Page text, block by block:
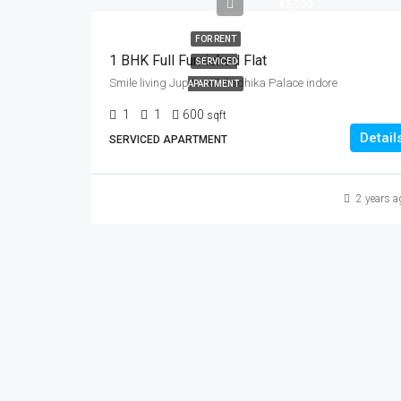
FOR RENT
SERVICED
APARTMENT
1 BHK Full Furnished Flat
Smile living Jupiter 67 Radhika Palace indore
1 1 600 sqft
SERVICED APARTMENT
2 years